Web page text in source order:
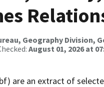
Geography Division,
August 01, 2026 at
are an extract of